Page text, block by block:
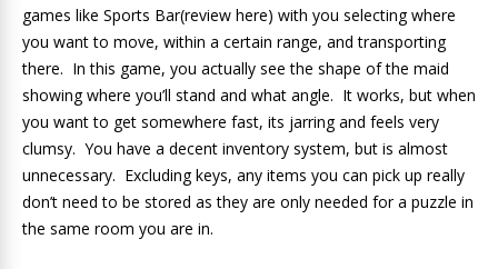
games like Sports Bar(review here) with you selecting where
you want to move, within a certain range, and transporting
there. In this game, you actually see the shape of the maid
showing where you’ll stand and what angle. It works, but when
you want to get somewhere fast, its jarring and feels very
clumsy. You have a decent inventory system, but is almost
unnecessary. Excluding keys, any items you can pick up really
don’t need to be stored as they are only needed for a puzzle in
the same room you are in.